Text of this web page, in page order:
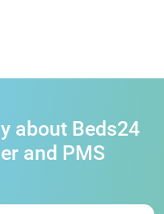
about Beds24
and PMS